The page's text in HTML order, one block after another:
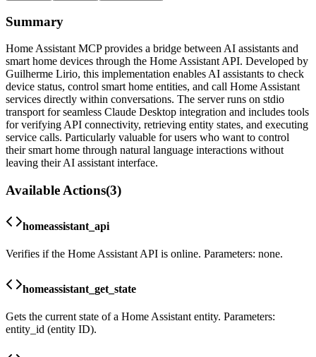
Summary
Home Assistant MCP provides a bridge between AI assistants and
smart home devices through the Home Assistant API. Developed by
Guilherme Lirio, this implementation enables AI assistants to check
device status, control smart home entities, and call Home Assistant
services directly within conversations. The server runs on stdio
transport for seamless Claude Desktop integration and includes tools
for verifying API connectivity, retrieving entity states, and executing
service calls. Particularly valuable for users who want to control
their smart home through natural language interactions without
leaving their AI assistant interface.
Available Actions(3)
homeassistant_api
Verifies if the Home Assistant API is online. Parameters: none.
homeassistant_get_state
Gets the current state of a Home Assistant entity. Parameters:
entity_id (entity ID).